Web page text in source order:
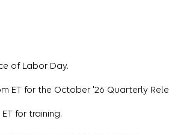
of Labor Day.
ET for the October '26 Quarterly
for training.